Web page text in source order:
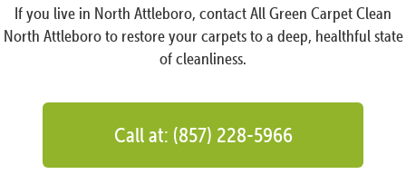
If you live in North Attleboro, contact All Green Carpet Clean
North Attleboro to restore your carpets to a deep, healthful state
of cleanliness.
Call at: (857) 228-5966